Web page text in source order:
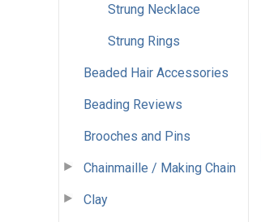
Strung Necklace
Strung Rings
Beaded Hair Accessories
Beading Reviews
Brooches and Pins
Chainmaille / Making Chain
Clay